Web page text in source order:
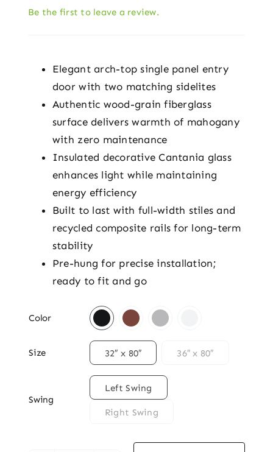
Be the first to leave a review.
Elegant arch-top single panel entry
door with two matching sidelites
Authentic wood-grain fiberglass
surface delivers warmth of mahogany
with zero maintenance
Insulated decorative Cantania glass
enhances light while maintaining
energy efficiency
Built to last with full-width stiles and
recycled composite rails for long-term
stability
Pre-hung for precise installation;
ready to fit and go
Color
Size 32″ x 80″ 36″ x 80″
Swing
Left Swing
Right Swing